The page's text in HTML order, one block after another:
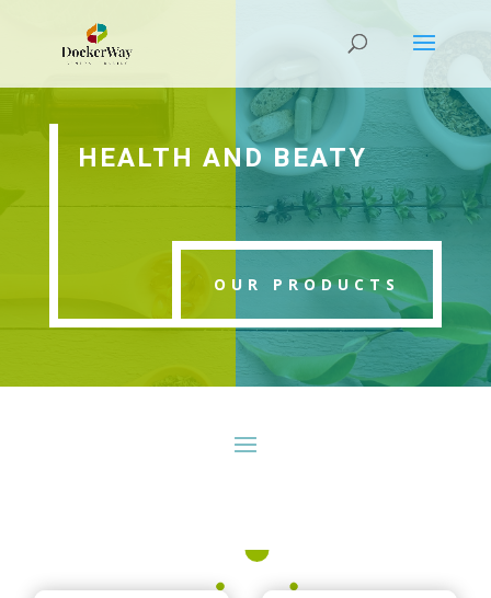
HEALTH AND BEATY
OUR PRODUCTS